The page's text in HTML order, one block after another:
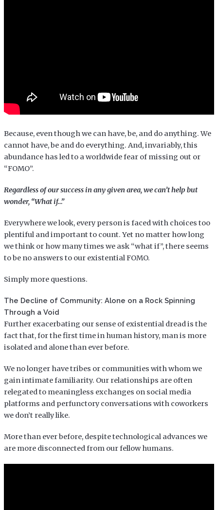
Because, even though we can have, be, and do anything. We
cannot have, be and do everything. And, invariably, this
abundance has led to a worldwide fear of missing out or
“FOMO”.
Regardless of our success in any given area, we can’t help but
wonder, “What if…”
Everywhere we look, every person is faced with choices too
plentiful and important to count. Yet no matter how long
we think or how many times we ask “what if”, there seems
to be no answers to our existential FOMO.
Simply more questions.
The Decline of Community: Alone on a Rock Spinning
Through a Void
Further exacerbating our sense of existential dread is the
fact that, for the first time in human history, man is more
isolated and alone than ever before.
We no longer have tribes or communities with whom we
gain intimate familiarity. Our relationships are often
relegated to meaningless exchanges on social media
platforms and perfunctory conversations with coworkers
we don’t really like.
More than ever before, despite technological advances we
are more disconnected from our fellow humans.